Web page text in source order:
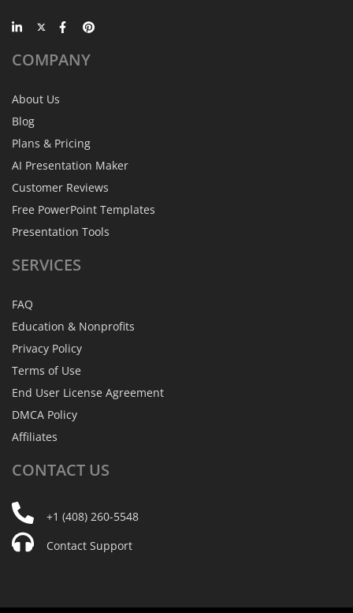
COMPANY
About Us
Blog
Plans & Pricing
AI Presentation Maker
Customer Reviews
Free PowerPoint Templates
Presentation Tools
SERVICES
FAQ
Education & Nonprofits
Privacy Policy
Terms of Use
End User License Agreement
DMCA Policy
Affiliates
CONTACT US
+1 (408) 260-5548
Contact Support